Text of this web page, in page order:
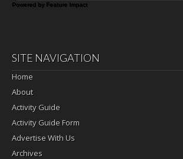
Powered by Feature Impact
SITE NAVIGATION
Home
About
Activity Guide
Activity Guide Form
Advertise With Us
Archives